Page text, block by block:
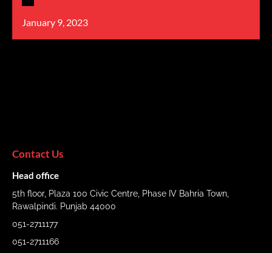
January 9, 2023
Contact Us
Head office
5th floor, Plaza 100 Civic Centre, Phase IV Bahria Town,
Rawalpindi. Punjab 44000
051-2711177
051-2711166